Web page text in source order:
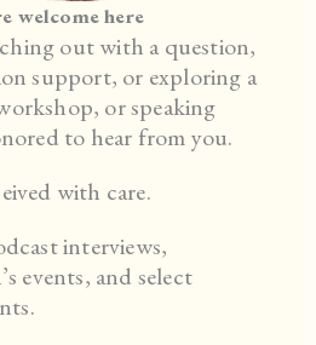
welcome here
out with a question,
support, or exploring a
or speaking
to hear from you.
with care.
interviews,
events, and select